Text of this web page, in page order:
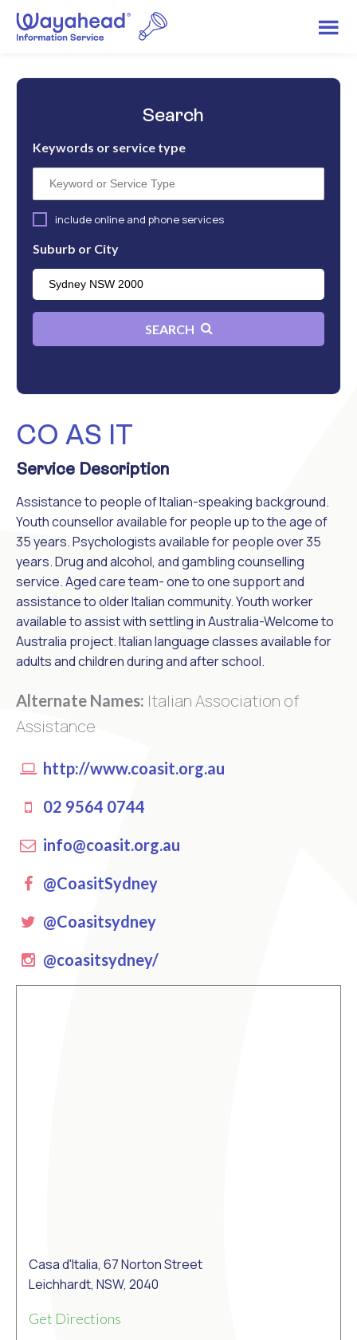
Search
Keywords or service type
include online and phone services
Suburb or City
SEARCH
CO AS IT
Service Description
Assistance to people of Italian-speaking background.
Youth counsellor available for people up to the age of
35 years. Psychologists available for people over 35
years. Drug and alcohol, and gambling counselling
service. Aged care team- one to one support and
assistance to older Italian community. Youth worker
available to assist with settling in Australia-Welcome to
Australia project. Italian language classes available for
adults and children during and after school.
Alternate Names: Italian Association of
Assistance
http://www.coasit.org.au
02 9564 0744
info@coasit.org.au
Facebook
@CoasitSydney
Twitter
@Coasitsydney
instagram
@coasitsydney/
Casa d'Italia, 67 Norton Street
Leichhardt, NSW, 2040
Get Directions